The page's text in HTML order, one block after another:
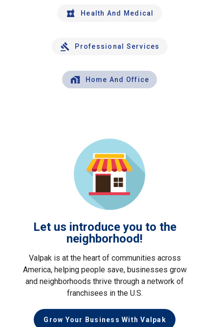
Health And Medical
Professional Services
Home And Office
Let us introduce you to the
neighborhood!
Valpak is at the heart of communities across
America, helping people save, businesses grow
and neighborhoods thrive through a network of
franchisees in the U.S.
Grow Your Business With Valpak